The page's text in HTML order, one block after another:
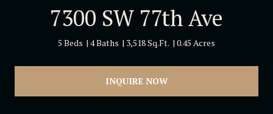
7300 SW 77th Ave
5 Beds 4 Baths 3,518 Sq.Ft. 0.45 Acres
INQUIRE NOW